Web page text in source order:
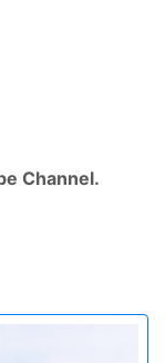
Channel.